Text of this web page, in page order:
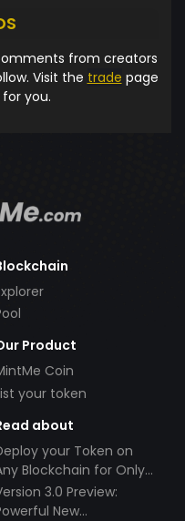
from creators
Visit the trade page
you.
Product
Coin
your token
about
your Token on
Blockchain for Only
3.0 Preview:
New